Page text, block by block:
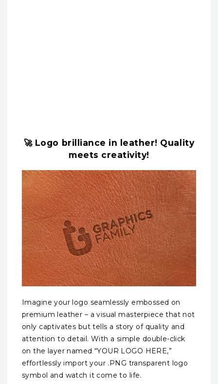
🚀 Logo brilliance in leather! Quality
meets creativity!
Imagine your logo seamlessly embossed on
premium leather – a visual masterpiece that not
only captivates but tells a story of quality and
attention to detail. With a simple double-click
on the layer named “YOUR LOGO HERE,”
effortlessly import your .PNG transparent logo
symbol and watch it come to life.